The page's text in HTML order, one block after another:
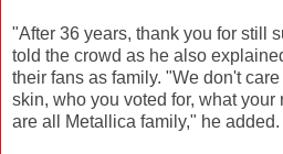
"After 36 years, thank you for still
told the crowd as he also
their fans as family. "We don't
skin, who you voted for, what
are all Metallica family," he added.